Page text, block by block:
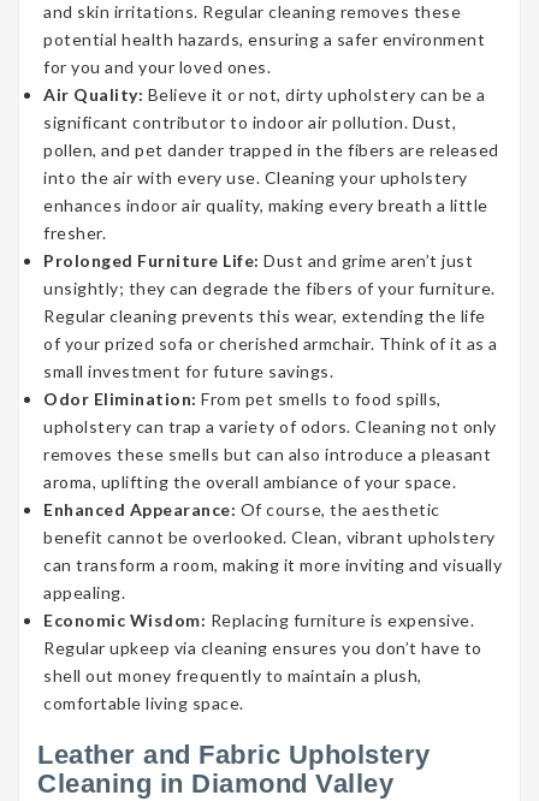
and skin irritations. Regular cleaning removes these
potential health hazards, ensuring a safer environment
for you and your loved ones.
Air Quality: Believe it or not, dirty upholstery can be a
significant contributor to indoor air pollution. Dust,
pollen, and pet dander trapped in the fibers are released
into the air with every use. Cleaning your upholstery
enhances indoor air quality, making every breath a little
fresher.
Prolonged Furniture Life: Dust and grime aren’t just
unsightly; they can degrade the fibers of your furniture.
Regular cleaning prevents this wear, extending the life
of your prized sofa or cherished armchair. Think of it as a
small investment for future savings.
Odor Elimination: From pet smells to food spills,
upholstery can trap a variety of odors. Cleaning not only
removes these smells but can also introduce a pleasant
aroma, uplifting the overall ambiance of your space.
Enhanced Appearance: Of course, the aesthetic
benefit cannot be overlooked. Clean, vibrant upholstery
can transform a room, making it more inviting and visually
appealing.
Economic Wisdom: Replacing furniture is expensive.
Regular upkeep via cleaning ensures you don’t have to
shell out money frequently to maintain a plush,
comfortable living space.
Leather and Fabric Upholstery
Cleaning in Diamond Valley